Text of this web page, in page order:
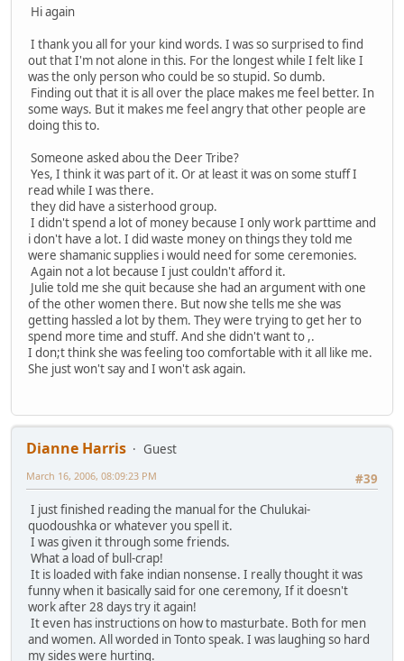
Hi again
I thank you all for your kind words. I was so surprised to find
out that I'm not alone in this. For the longest while I felt like I
was the only person who could be so stupid. So dumb.
Finding out that it is all over the place makes me feel better. In
some ways. But it makes me feel angry that other people are
doing this to.
Someone asked abou the Deer Tribe?
Yes, I think it was part of it. Or at least it was on some stuff I
read while I was there.
they did have a sisterhood group.
I didn't spend a lot of money because I only work parttime and
i don't have a lot. I did waste money on things they told me
were shamanic supplies i would need for some ceremonies.
Again not a lot because I just couldn't afford it.
Julie told me she quit because she had an argument with one
of the other women there. But now she tells me she was
getting hassled a lot by them. They were trying to get her to
spend more time and stuff. And she didn't want to ,.
I don;t think she was feeling too comfortable with it all like me.
She just won't say and I won't ask again.
Dianne Harris
Guest
#39
March 16, 2006, 08:09:23 PM
I just finished reading the manual for the Chulukai-
quodoushka or whatever you spell it.
I was given it through some friends.
What a load of bull-crap!
It is loaded with fake indian nonsense. I really thought it was
funny when it basically said for one ceremony, If it doesn't
work after 28 days try it again!
It even has instructions on how to masturbate. Both for men
and women. All worded in Tonto speak. I was laughing so hard
my sides were hurting.